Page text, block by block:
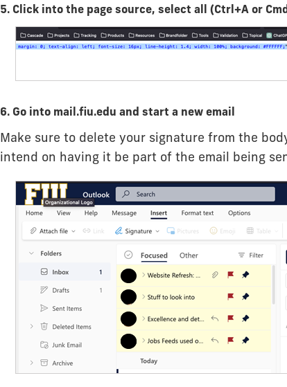
5. Click into the page source, select all (Ctrl+A or
6. Go into mail.fiu.edu and start a new email
Make sure to delete your signature from the
intend on having it be part of the email being